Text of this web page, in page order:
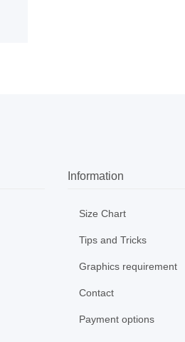
Information
Size Chart
Tips and Tricks
Graphics requirement
Contact
Payment options